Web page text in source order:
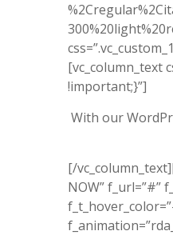
[vc_column_text
!important;}”]
With our
[/
NOW” f_url=”#”